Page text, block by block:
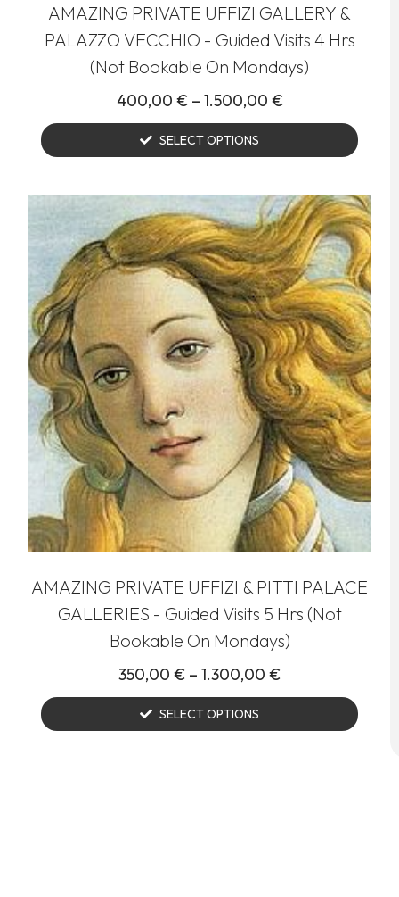
AMAZING PRIVATE UFFIZI GALLERY &
PALAZZO VECCHIO - Guided Visits 4 Hrs
(Not Bookable On Mondays)
400,00 € – 1.500,00 €
SELECT OPTIONS
AMAZING PRIVATE UFFIZI & PITTI PALACE
GALLERIES - Guided Visits 5 Hrs (Not
Bookable On Mondays)
350,00 € – 1.300,00 €
SELECT OPTIONS